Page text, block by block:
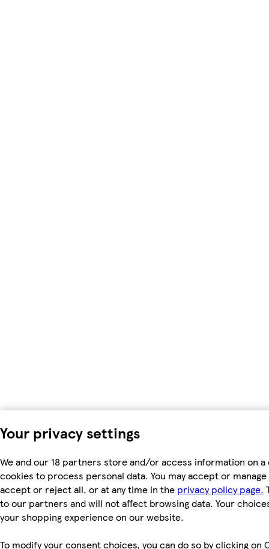
Your privacy settings
We and our 18 partners store and/or access information on a
cookies to process personal data. You may accept or
accept or reject all, or at any time in the privacy policy page.
to our partners and will not affect browsing data. Your
your shopping experience on our website.
To modify your consent choices, you can do so by clicking